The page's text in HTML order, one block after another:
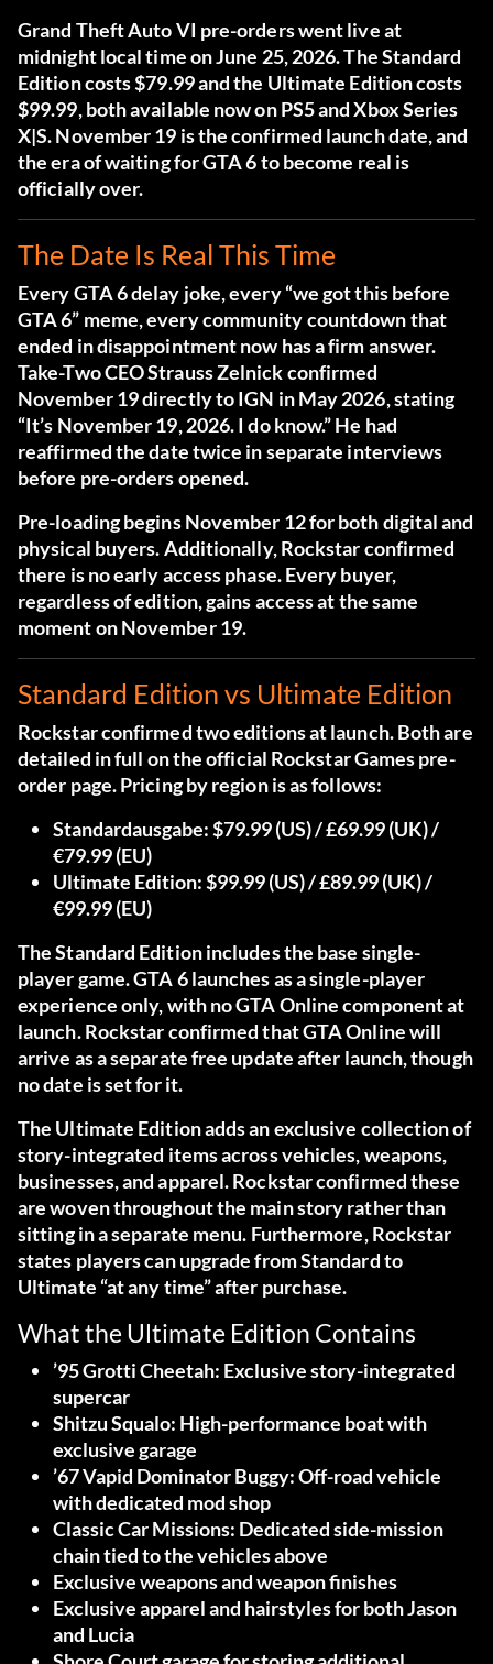
Grand Theft Auto VI pre-orders went live at
midnight local time on June 25, 2026. The Standard
Edition costs $79.99 and the Ultimate Edition costs
$99.99, both available now on PS5 and Xbox Series
X|S. November 19 is the confirmed launch date, and
the era of waiting for GTA 6 to become real is
officially over.
The Date Is Real This Time
Every GTA 6 delay joke, every “we got this before
GTA 6” meme, every community countdown that
ended in disappointment now has a firm answer.
Take-Two CEO Strauss Zelnick confirmed
November 19 directly to IGN in May 2026, stating
“It’s November 19, 2026. I do know.” He had
reaffirmed the date twice in separate interviews
before pre-orders opened.
Pre-loading begins November 12 for both digital and
physical buyers. Additionally, Rockstar confirmed
there is no early access phase. Every buyer,
regardless of edition, gains access at the same
moment on November 19.
Standard Edition vs Ultimate Edition
Rockstar confirmed two editions at launch.Both are
detailed in full on the official Rockstar Games pre-
order page.Pricing by region is as follows:
Standardausgabe:$79.99 (US) / £69.99 (UK) /
€79.99 (EU)
Ultimate Edition:$99.99 (US) / £89.99 (UK) /
€99.99 (EU)
The Standard Edition includes the base single-
player game. GTA 6 launches as a single-player
experience only, with no GTA Online component at
launch. Rockstar confirmed that GTA Online will
arrive as a separate free update after launch, though
no date is set for it.
The Ultimate Edition adds an exclusive collection of
story-integrated items across vehicles, weapons,
businesses, and apparel. Rockstar confirmed these
are woven throughout the main story rather than
sitting in a separate menu. Furthermore, Rockstar
states players can upgrade from Standard to
Ultimate “at any time” after purchase.
What the Ultimate Edition Contains
’95 Grotti Cheetah: Exclusive story-integrated
supercar
Shitzu Squalo: High-performance boat with
exclusive garage
’67 Vapid Dominator Buggy:Off-road vehicle
with dedicated mod shop
Classic Car Missions: Dedicated side-mission
chain tied to the vehicles above
Exclusive weapons and weapon finishes
Exclusive apparel and hairstylesfor both Jason
and Lucia